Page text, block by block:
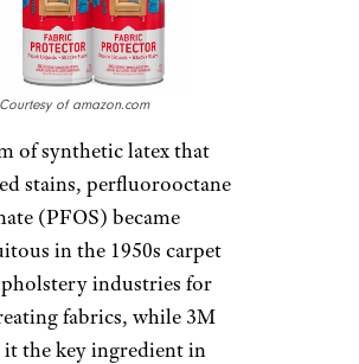
Courtesy of amazon.com
of synthetic latex that
stains, perfluorooctane
(PFOS) became
in the 1950s carpet
industries for
fabrics, while 3M
it the key ingredient in